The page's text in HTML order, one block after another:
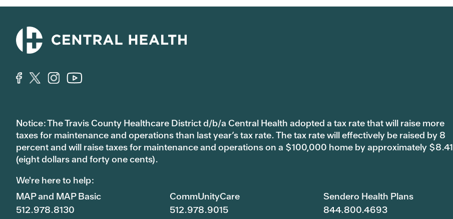
Notice: The Travis County Healthcare District d/b/a Central Health adopted a tax rate that will raise more
taxes for maintenance and operations than last year’s tax rate. The tax rate will effectively be raised by 8
percent and will raise taxes for maintenance and operations on a $100,000 home by approximately $8.41
(eight dollars and forty one cents).
We're here to help:
MAP and MAP Basic
512.978.8130
CommUnityCare
512.978.9015
Sendero Health Plans
844.800.4693